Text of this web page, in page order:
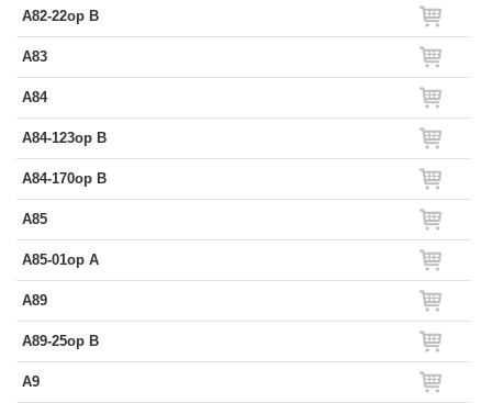
A82-22op B
A83
A84
A84-123op B
A84-170op B
A85
A85-01op A
A89
A89-25op B
A9